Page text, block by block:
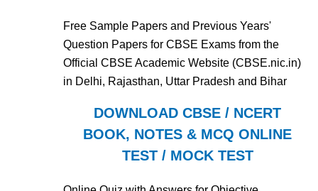
Free Sample Papers and Previous Years'
Question Papers for CBSE Exams from the
Official CBSE Academic Website (CBSE.nic.in)
in Delhi, Rajasthan, Uttar Pradesh and Bihar
DOWNLOAD CBSE / NCERT
BOOK, NOTES & MCQ ONLINE
TEST / MOCK TEST